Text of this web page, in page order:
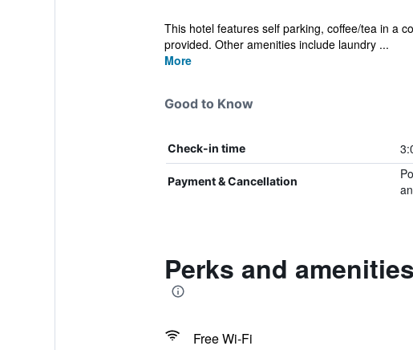
This hotel features self parking, coffee/tea in a
provided. Other amenities include laundry ...
More
Good to Know
Check-in time
Payment & Cancellation
Perks and
Free Wi-Fi